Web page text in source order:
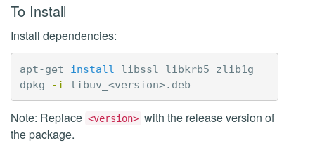
To Install
Install dependencies:
apt-get install libssl libkrb5 zlib1g
dpkg
-i
Note: Replace <version> with the release version of
the package.